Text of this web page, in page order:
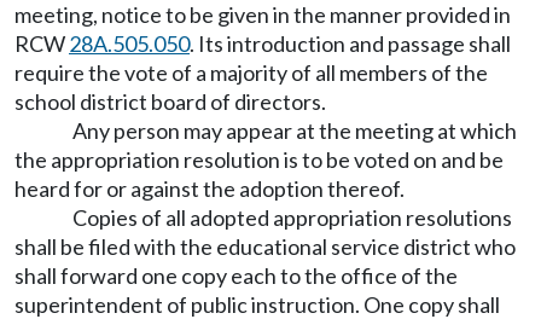
meeting, notice to be given in the manner provided in
RCW28A.505.050. Its introduction and passage shall
require the vote of a majority of all members of the
school district board of directors.
Any person may appear at the meeting at which
the appropriation resolution is to be voted on and be
heard for or against the adoption thereof.
Copies of all adopted appropriation resolutions
shall be filed with the educational service district who
shall forward one copy each to the office of the
superintendent of public instruction. One copy shall